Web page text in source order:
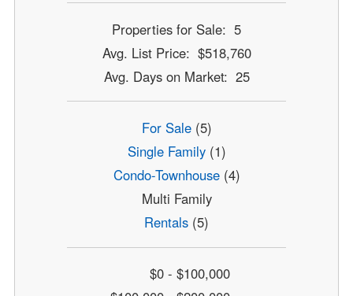
Properties for Sale: 5
Avg. List Price: $518,760
Avg. Days on Market: 25
For Sale(5)
Single Family(1)
Condo-Townhouse(4)
Multi Family
Rentals (5)
$0 - $100,000